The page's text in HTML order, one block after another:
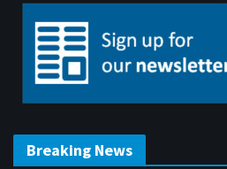
Breaking News